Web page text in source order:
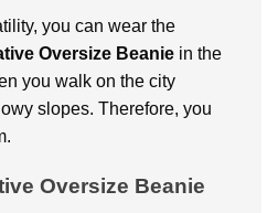
you can wear the
Oversize Beanie in the
you walk on the city
slopes. Therefore, you
Oversize Beanie